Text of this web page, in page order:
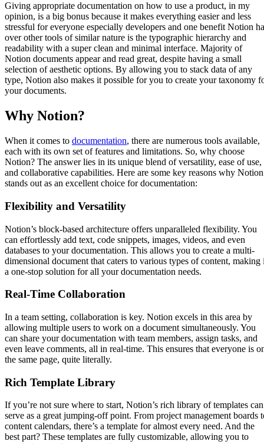
Giving appropriate documentation on how to use a product, in my
opinion, is a big bonus because it makes everything easier and less
stressful for everyone especially developers and one benefit Notion
over other tools of similar nature is the typographic hierarchy and
readability with a super clean and minimal interface. Majority of
Notion documents appear and read great, despite having a small
selection of aesthetic options. By allowing you to stack data of any
type, Notion also makes it possible for you to create your taxonomy
your documents.
Why Notion?
When it comes to documentation, there are numerous tools available,
each with its own set of features and limitations. So, why choose
Notion? The answer lies in its unique blend of versatility, ease of use,
and collaborative capabilities. Here are some key reasons why Notion
stands out as an excellent choice for documentation:
Flexibility and Versatility
Notion’s block-based architecture offers unparalleled flexibility. You
can effortlessly add text, code snippets, images, videos, and even
databases to your documentation. This allows you to create a multi-
dimensional document that caters to various types of content, making
a one-stop solution for all your documentation needs.
Real-Time Collaboration
In a team setting, collaboration is key. Notion excels in this area by
allowing multiple users to work on a document simultaneously. You
can share your documentation with team members, assign tasks, and
even leave comments, all in real-time. This ensures that everyone is
the same page, quite literally.
Rich Template Library
If you’re not sure where to start, Notion’s rich library of templates can
serve as a great jumping-off point. From project management boards
content calendars, there’s a template for almost every need. And the
best part? These templates are fully customizable, allowing you to